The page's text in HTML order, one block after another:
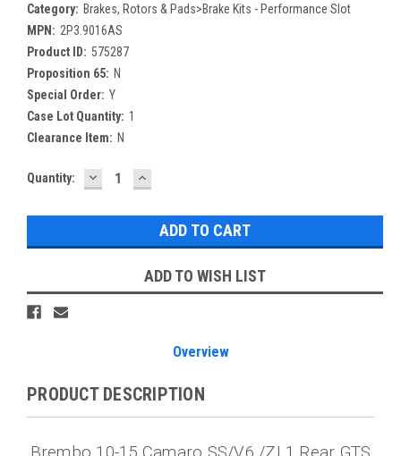
Category: Brakes, Rotors & Pads>Brake Kits - Performance Slot
MPN: 2P3.9016AS
Product ID: 575287
Proposition 65: N
Special Order: Y
Case Lot Quantity: 1
Clearance Item: N
Current
Quantity: DECREASE
QUANTITY:
INCREASE
QUANTITY:
ADD TO WISH LIST
Overview
PRODUCT DESCRIPTION